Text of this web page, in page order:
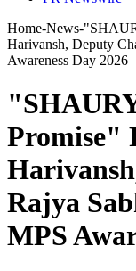
Home-News-
Harivansh, Deputy
Awareness Day 2026
Promise"
Rajya
MPS